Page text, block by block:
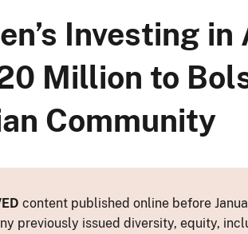
Investing
Million to
Community
content published online before
previously issued diversity, equity,